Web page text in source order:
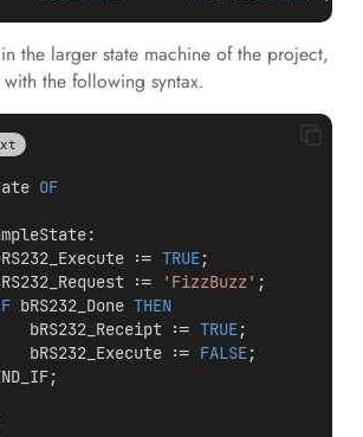
the larger state machine of the project,
the following syntax.
OF
:=
TRUE;
:=
'FizzBuzz' ;
bRS232_Done THEN
bRS232_Receipt :=
TRUE;
bRS232_Execute :=
FALSE;